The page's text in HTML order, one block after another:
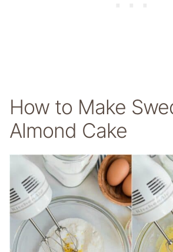
How to Make
Almond Cake